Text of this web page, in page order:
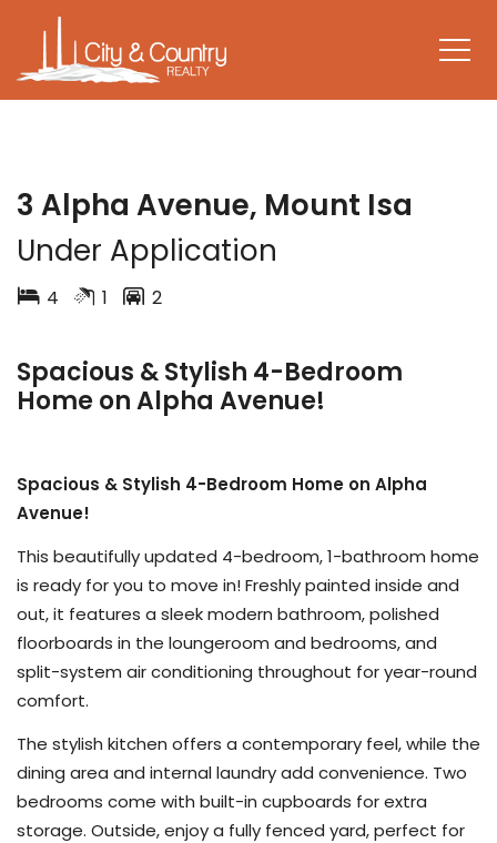
3 Alpha Avenue, Mount Isa
Under Application
4 1 2
Spacious & Stylish 4-Bedroom
Home on Alpha Avenue!
Spacious & Stylish 4-Bedroom Home on Alpha
Avenue!
This beautifully updated 4-bedroom, 1-bathroom home
is ready for you to move in! Freshly painted inside and
out, it features a sleek modern bathroom, polished
floorboards in the loungeroom and bedrooms, and
split-system air conditioning throughout for year-round
comfort.
The stylish kitchen offers a contemporary feel, while the
dining area and internal laundry add convenience. Two
bedrooms come with built-in cupboards for extra
storage. Outside, enjoy a fully fenced yard, perfect for